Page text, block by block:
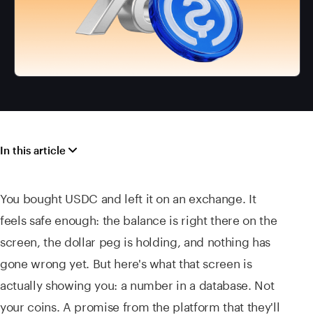
In this article
You bought USDC and left it on an exchange. It
feels safe enough: the balance is right there on the
screen, the dollar peg is holding, and nothing has
gone wrong yet. But here's what that screen is
actually showing you: a number in a database. Not
your coins. A promise from the platform that they'll